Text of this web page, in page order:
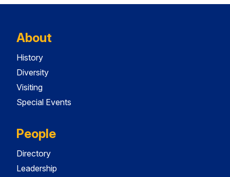
About
History
Diversity
Visiting
Special Events
People
Directory
Leadership